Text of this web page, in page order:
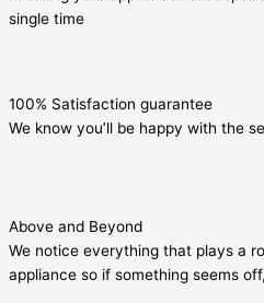
single time
100% Satisfaction guarantee
We know you’ll be happy with the
Above and Beyond
We notice everything that plays a
appliance so if something seems